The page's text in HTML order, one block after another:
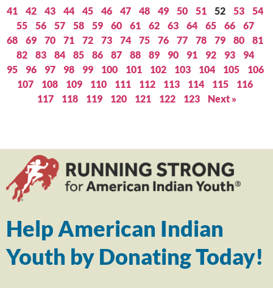
41
42 43 44 45 46 47 48 49 50 51 52 53
54
55
56 57 58 59 60 61 62 63 64 65 66
67
68
69 70 71 72 73 74 75 76 77 78 79 80
81
82
83 84 85 86 87 88 89 90 91 92 93
94
95
96 97 98 99 100 101 102 103 104 105
106
107
108 109 110 111 112 113 114 115
116
117
118 119 120 121 122 123 Next »
Help American Indian
Youth by Donating Today!